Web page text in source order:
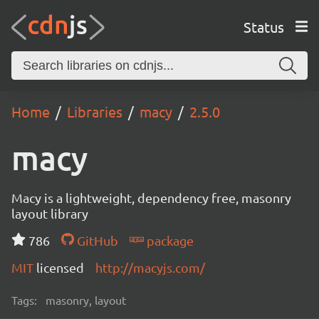
Status
Home Libraries macy 2.5.0
macy
Macy is a lightweight, dependency free, masonry
layout library
786
GitHub
package
MIT licensed http://macyjs.com/
Tags: masonry, layout